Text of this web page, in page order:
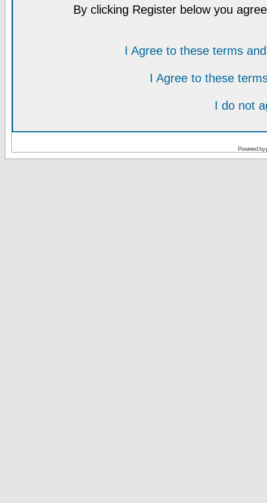
By clicking Register below you
I Agree to these terms
I Agree to these
I do not
Powered by